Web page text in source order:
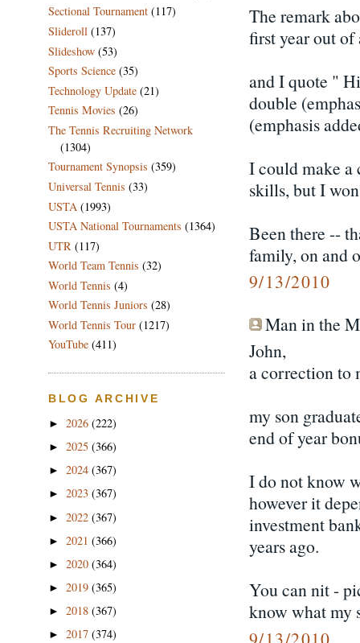
The remark
first year out
and I quote "
double
(emphasis
I could make a
skills, but I
Been there --
family, on and
9/13/2010
Man in the
John,
a correction to
my son
end of year
I do not know
however it
investment
years ago.
You can nit -
know what my
9/13/2010
Sectional Tournament (117)
Slideroll (137)
Slideshow (53)
Sports Science (35)
Technology Update (21)
Tennis Movies (26)
The Tennis Recruiting Network
(1304)
Tournament Synopsis (359)
Universal Tennis (33)
USTA (1993)
USTA National Tournaments (1364)
UTR (117)
World Team Tennis (32)
World Tennis (4)
World Tennis Juniors (28)
World Tennis Tour (1217)
YouTube (411)
BLOG ARCHIVE
► 2026 (222)
► 2025 (366)
► 2024 (367)
► 2023 (367)
► 2022 (367)
► 2021 (366)
► 2020 (364)
► 2019 (365)
► 2018 (367)
► 2017 (374)